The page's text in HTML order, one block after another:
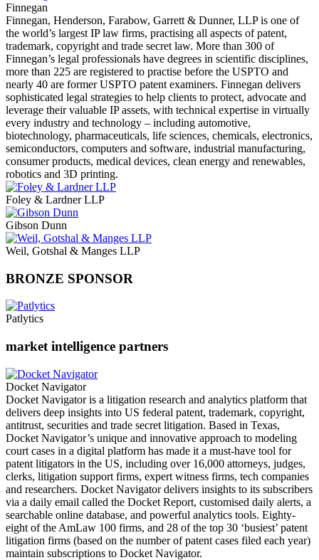
Finnegan
Finnegan, Henderson, Farabow, Garrett & Dunner, LLP is one of
the world’s largest IP law firms, practising all aspects of patent,
trademark, copyright and trade secret law. More than 300 of
Finnegan’s legal professionals have degrees in scientific disciplines,
more than 225 are registered to practise before the USPTO and
nearly 40 are former USPTO patent examiners. Finnegan delivers
sophisticated legal strategies to help clients to protect, advocate and
leverage their valuable IP assets, with technical expertise in virtually
every industry and technology – including automotive,
biotechnology, pharmaceuticals, life sciences, chemicals, electronics,
semiconductors, computers and software, industrial manufacturing,
consumer products, medical devices, clean energy and renewables,
robotics and 3D printing.
Foley & Lardner LLP
Gibson Dunn
Weil, Gotshal & Manges LLP
BRONZE SPONSOR
Patlytics
market intelligence partners
Docket Navigator
Docket Navigator is a litigation research and analytics platform that
delivers deep insights into US federal patent, trademark, copyright,
antitrust, securities and trade secret litigation. Based in Texas,
Docket Navigator’s unique and innovative approach to modeling
court cases in a digital platform has made it a must-have tool for
patent litigators in the US, including over 16,000 attorneys, judges,
clerks, litigation support firms, expert witness firms, tech companies
and researchers. Docket Navigator delivers insights to its subscribers
via a daily email called the Docket Report, customised daily alerts, a
searchable online database, and powerful analytics tools. Eighty-
eight of the AmLaw 100 firms, and 28 of the top 30 ‘busiest’ patent
litigation firms (based on the number of patent cases filed each year)
maintain subscriptions to Docket Navigator.